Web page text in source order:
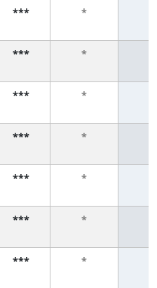
*** *
*** *
*** *
*** *
*** *
*** *
*** *